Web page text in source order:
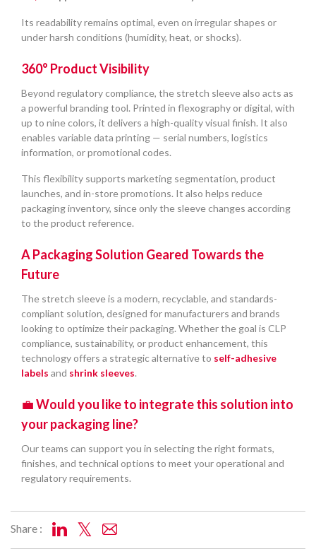
Its readability remains optimal, even on irregular shapes or
under harsh conditions (humidity, heat, or shocks).
360° Product Visibility
Beyond regulatory compliance, the stretch sleeve also acts as
a powerful branding tool. Printed in flexography or digital, with
up to nine colors, it delivers a high-quality visual finish. It also
enables variable data printing — serial numbers, logistics
information, or promotional codes.
This flexibility supports marketing segmentation, product
launches, and in-store promotions. It also helps reduce
packaging inventory, since only the sleeve changes according
to the product reference.
A Packaging Solution Geared Towards the
Future
The stretch sleeve is a modern, recyclable, and standards-
compliant solution, designed for manufacturers and brands
looking to optimize their packaging. Whether the goal is CLP
compliance, sustainability, or product enhancement, this
technology offers a strategic alternative to self-adhesive
labels and shrink sleeves.
💼Would you like to integrate this solution into
your packaging line?
Our teams can support you in selecting the right formats,
finishes, and technical options to meet your operational and
regulatory requirements.
Share :